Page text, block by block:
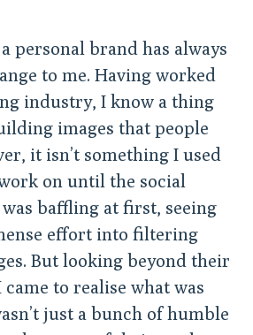
personal brand has always
to me. Having worked
industry, I know a thing
images that people
it isn’t something I used
on until the social
baffling at first, seeing
effort into filtering
But looking beyond their
to realise what was
just a bunch of humble